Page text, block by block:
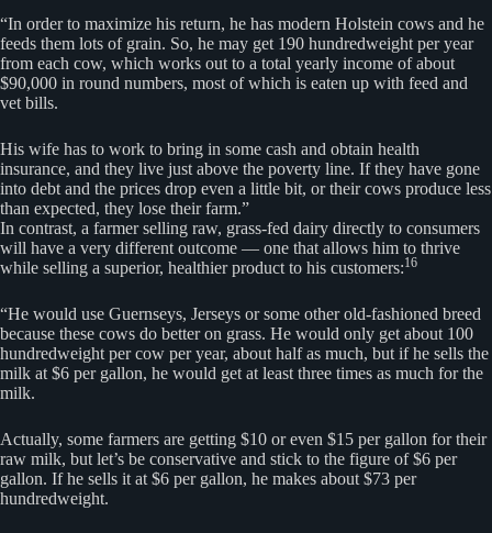
“In order to maximize his return, he has modern Holstein cows and he
feeds them lots of grain. So, he may get 190 hundredweight per year
from each cow, which works out to a total yearly income of about
$90,000 in round numbers, most of which is eaten up with feed and
vet bills.
His wife has to work to bring in some cash and obtain health
insurance, and they live just above the poverty line. If they have gone
into debt and the prices drop even a little bit, or their cows produce less
than expected, they lose their farm.”
In contrast, a farmer selling raw, grass-fed dairy directly to consumers
will have a very different outcome — one that allows him to thrive
while selling a superior, healthier product to his customers:16
“He would use Guernseys, Jerseys or some other old-fashioned breed
because these cows do better on grass. He would only get about 100
hundredweight per cow per year, about half as much, but if he sells the
milk at $6 per gallon, he would get at least three times as much for the
milk.
Actually, some farmers are getting $10 or even $15 per gallon for their
raw milk, but let’s be conservative and stick to the figure of $6 per
gallon. If he sells it at $6 per gallon, he makes about $73 per
hundredweight.